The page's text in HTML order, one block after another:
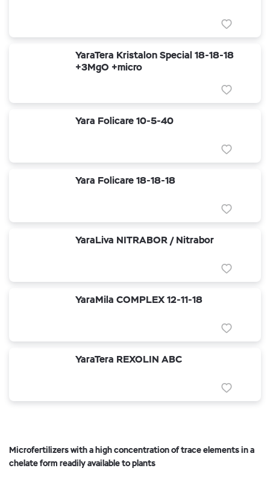
YaraTera Kristalon Special 18-18-18
+3MgO +micro
Yara Folicare 10-5-40
Yara Folicare 18-18-18
YaraLiva NITRABOR / Nitrabor
YaraMila COMPLEX 12-11-18
YaraTera REXOLIN ABC
Microfertilizers with a high concentration of trace elements in a
chelate form readily available to plants